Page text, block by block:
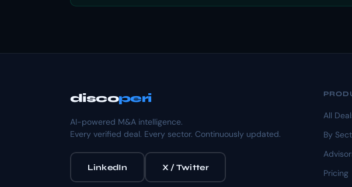
discoperi
AI-powered M&A intelligence.
Every verified deal. Every sector. Continuously updated.
LinkedIn X / Twitter
All
By
Pricing